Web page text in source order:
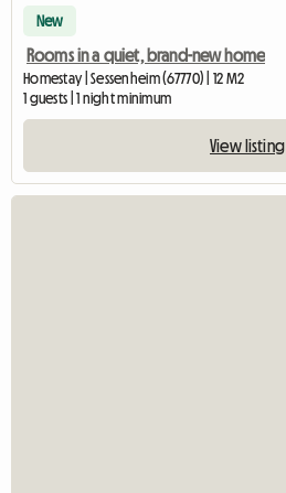
New
Rooms in a quiet, brand-new home
Homestay | Sessenheim (67770) | 12 M2
1 guests | 1 night minimum
View listing